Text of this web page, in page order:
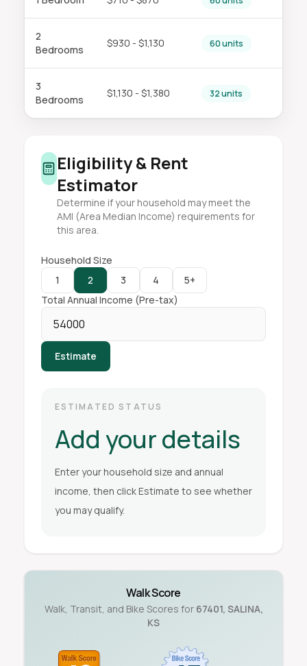
2
Bedrooms
$930 - $1,130 60 units
3
Bedrooms
$1,130 - $1,380 32 units
Eligibility & Rent
Estimator
Determine if your household may meet the
AMI (Area Median Income) requirements for
this area.
Household Size
1
2 3 4
5+
Total Annual Income (Pre-tax)
Estimate
ESTIMATED STATUS
Add your details
Enter your household size and annual
income, then click Estimate to see whether
you may qualify.
Walk Score
Walk, Transit, and Bike Scores for 67401, SALINA,
KS